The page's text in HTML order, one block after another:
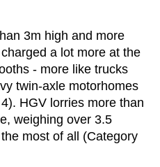
3m high and more
a lot more at the
- more like trucks
twin-axle motorhomes
HGV lorries more than
weighing over 3.5
most of all (Category